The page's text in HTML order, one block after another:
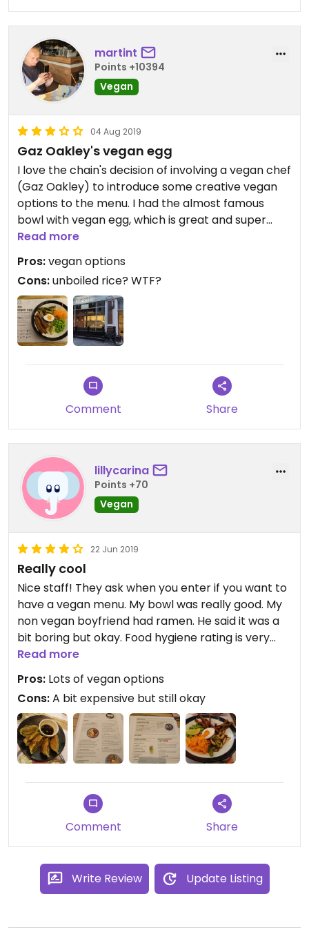
martint
Points +10394
Vegan
04 Aug 2019
Gaz Oakley's vegan egg
I love the chain's decision of involving a vegan chef
(Gaz Oakley) to introduce some creative vegan
options to the menu. I had the almost famous
bowl with vegan egg, which is great and super
innovative. Shame on the cookers thoguh that it
was served with partially unboiled and raw rice!
Read more
Pros:vegan options
Cons:unboiled rice? WTF?
Comment Share
lillycarina
Points +70
Vegan
22 Jun 2019
Really cool
Nice staff! They ask when you enter if you want to
have a vegan menu. My bowl was really good. My
non vegan boyfriend had ramen. He said it was a
bit boring but okay. Food hygiene rating is very
high too:)
Read more
Pros: Lots of vegan options
Cons:A bit expensive but still okay
Comment Share
Write Review Update Listing